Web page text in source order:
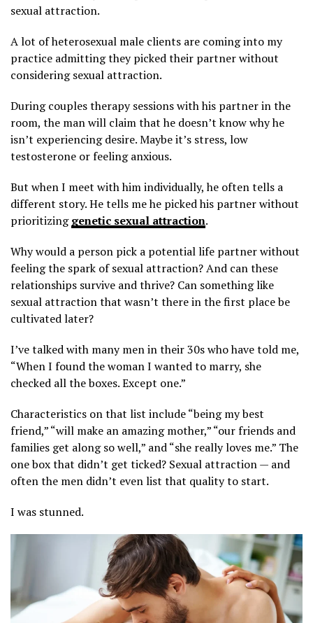
sexual attraction.
A lot of heterosexual male clients are coming into my
practice admitting they picked their partner without
considering sexual attraction.
During couples therapy sessions with his partner in the
room, the man will claim that he doesn’t know why he
isn’t experiencing desire. Maybe it’s stress, low
testosterone or feeling anxious.
But when I meet with him individually, he often tells a
different story. He tells me he picked his partner without
prioritizinggenetic sexual attraction.
Why would a person pick a potential life partner without
feeling the spark of sexual attraction? And can these
relationships survive and thrive? Can something like
sexual attraction that wasn’t there in the first place be
cultivated later?
I’ve talked with many men in their 30s who have told me,
“When I found the woman I wanted to marry, she
checked all the boxes. Except one.”
Characteristics on that list include “being my best
friend,” “will make an amazing mother,” “our friends and
families get along so well,” and “she really loves me.” The
one box that didn’t get ticked? Sexual attraction — and
often the men didn’t even list that quality to start.
I was stunned.